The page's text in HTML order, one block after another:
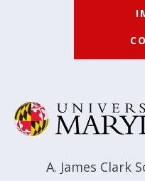
A. James Clark